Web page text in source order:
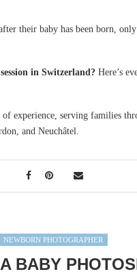
their baby has been born,
in Switzerland? Here’s
experience, serving families
and Neuchâtel.
NEWBORN PHOTOGRAPHER
BABY